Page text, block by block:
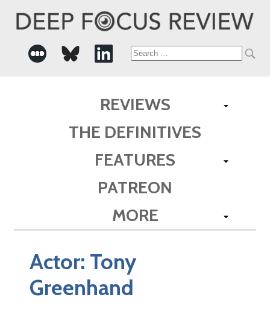
Search
REVIEWS
THE DEFINITIVES
FEATURES
PATREON
MORE
Actor: Tony
Greenhand